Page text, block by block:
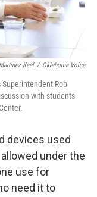
Keel / Oklahoma Voice
Superintendent Rob
with students
devices used
under the
use for
need it to